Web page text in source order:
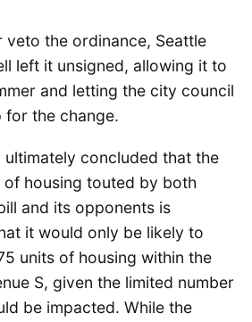
veto the ordinance, Seattle
left it unsigned, allowing it to
and letting the city council
for the change.
concluded that the
housing touted by both
and its opponents is
it would only be likely to
units of housing within the
S, given the limited number
be impacted. While the